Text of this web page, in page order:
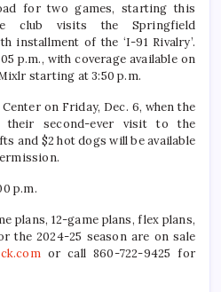
for two games, starting this
club visits the Springfield
installment of the ‘I-91 Rivalry’.
p.m., with coverage available on
starting at 3:50 p.m.
on Friday, Dec. 6, when the
their second-ever visit to the
and $2 hot dogs will be available
p.m.
plans, 12-game plans, flex plans,
the 2024-25 season are on sale
or call 860-722-9425 for